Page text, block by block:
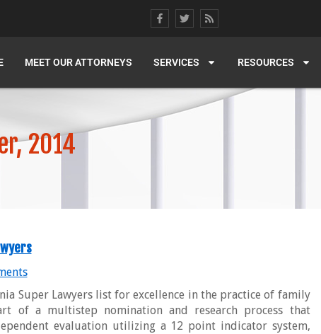
MEET OUR ATTORNEYS SERVICES RESOURCES
2014
Super Lawyers list for excellence in the practice of family
of a multistep nomination and research process that
evaluation utilizing a 12 point indicator system,